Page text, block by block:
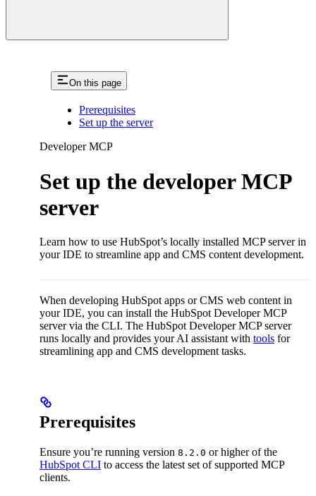
On this page
Prerequisites
Set up the server
Developer MCP
Set up the developer MCP
server
Learn how to use HubSpot’s locally installed MCP server in
your IDE to streamline app and CMS content development.
When developing HubSpot apps or CMS web content in
your IDE, you can install the HubSpot Developer MCP
server via the CLI. The HubSpot Developer MCP server
runs locally and provides your AI assistant with tools for
streamlining app and CMS development tasks.
Prerequisites
Ensure you’re running version 8.2.0 or higher of the
HubSpot CLI to access the latest set of supported MCP
clients.